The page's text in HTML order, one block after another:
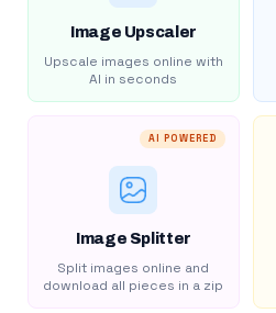
Image Upscaler
Upscale images online with
AI in seconds
AI POWERED
Image Splitter
Split images online and
download all pieces in a zip